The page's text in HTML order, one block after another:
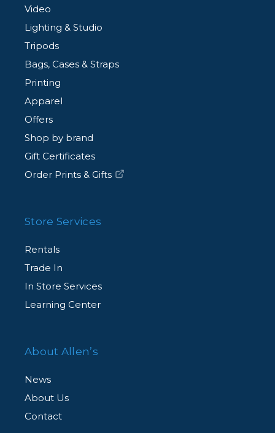
Video
Lighting & Studio
Tripods
Bags, Cases & Straps
Printing
Apparel
Offers
Shop by brand
Gift Certificates
Order Prints & Gifts
Store Services
Rentals
Trade In
In Store Services
Learning Center
About Allen’s
News
About Us
Contact